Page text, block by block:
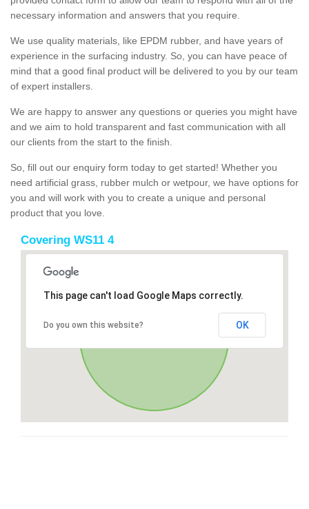
necessary information and answers that you require.
We use quality materials, like EPDM rubber, and have years of
experience in the surfacing industry. So, you can have peace of
mind that a good final product will be delivered to you by our team
of expert installers.
We are happy to answer any questions or queries you might have
and we aim to hold transparent and fast communication with all
our clients from the start to the finish.
So, fill out our enquiry form today to get started! Whether you
need artificial grass, rubber mulch or wetpour, we have options for
you and will work with you to create a unique and personal
product that you love.
Covering WS11 4
This page can't load Google Maps correctly.
Do you own this website? OK